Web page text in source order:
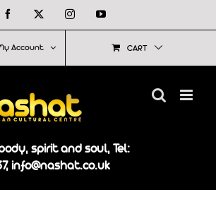
Facebook InstagramYouTube
Account CART
spirit and soul, Tel:
info@nashat.co.uk